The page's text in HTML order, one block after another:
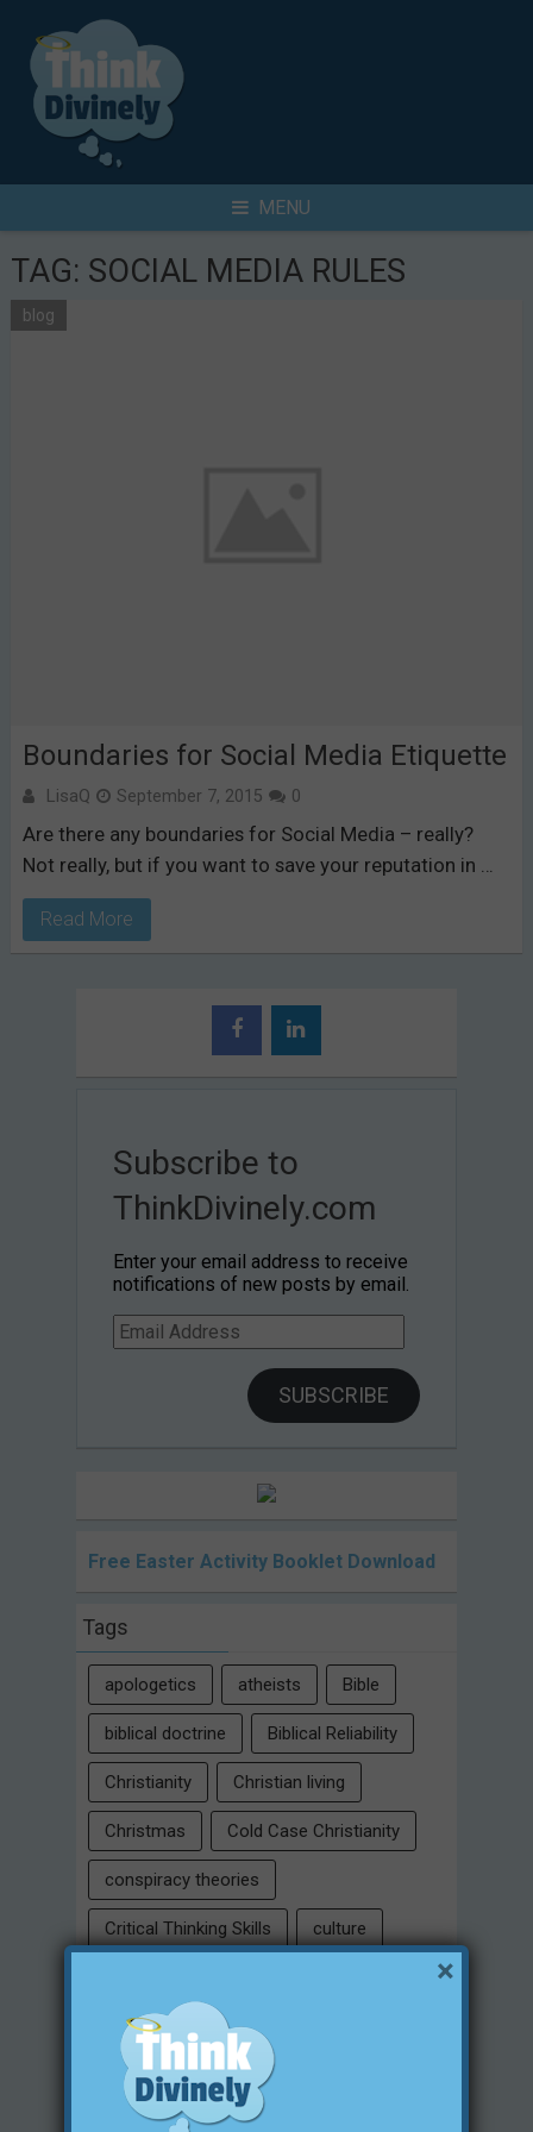
content
for
MENU
TAG: SOCIAL MEDIA RULES
blog
Boundaries for Social Media Etiquette
LisaQ September 7, 2015 0
Are there any boundaries for Social Media – really?
Not really, but if you want to save your reputation in …
Read More
Subscribe to
ThinkDivinely.com
Enter your email address to receive
notifications of new posts by email.
Email
Address
SUBSCRIBE
Free Easter Activity Booklet Download
Tags
apologetics atheists Bible
biblical doctrine Biblical Reliability
Christianity Christian living
Christmas Cold Case Christianity
conspiracy theories
Critical Thinking Skills culture
family free will
historical evidences
Intelligent Design
×